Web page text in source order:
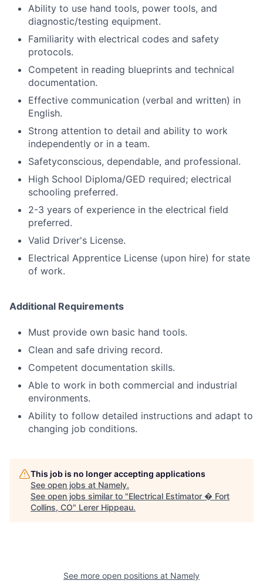
Ability to use hand tools, power tools, and
diagnostic/testing equipment.
Familiarity with electrical codes and safety
protocols.
Competent in reading blueprints and technical
documentation.
Effective communication (verbal and written) in
English.
Strong attention to detail and ability to work
independently or in a team.
Safetyconscious, dependable, and professional.
High School Diploma/GED required; electrical
schooling preferred.
2-3 years of experience in the electrical field
preferred.
Valid Driver's License.
Electrical Apprentice License (upon hire) for state
of work.
Additional Requirements
Must provide own basic hand tools.
Clean and safe driving record.
Competent documentation skills.
Able to work in both commercial and industrial
environments.
Ability to follow detailed instructions and adapt to
changing job conditions.
This job is no longer accepting applications
See open jobs at Namely.
See open jobs similar to "Electrical Estimator � Fort
Collins, CO" Lerer Hippeau.
See more open positions at Namely